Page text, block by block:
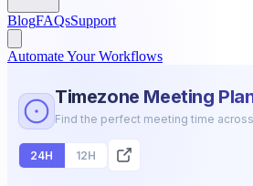
BlogFAQsSupport
Automate Your Workflows
Timezone Meeting
Find the perfect meeting time
24H 12H